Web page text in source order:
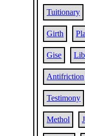
Tuitionary
Girth
Gise
Antifriction
Testimony
Methol